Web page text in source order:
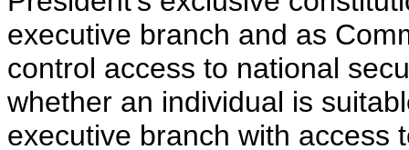
executive branch and as
control access to national
whether an individual is
executive branch with access